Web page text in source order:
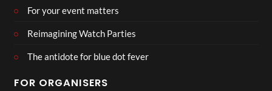
For your event matters
Reimagining Watch Parties
The antidote for blue dot fever
FOR ORGANISERS